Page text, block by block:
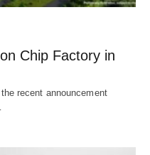
Chip Factory in
recent announcement